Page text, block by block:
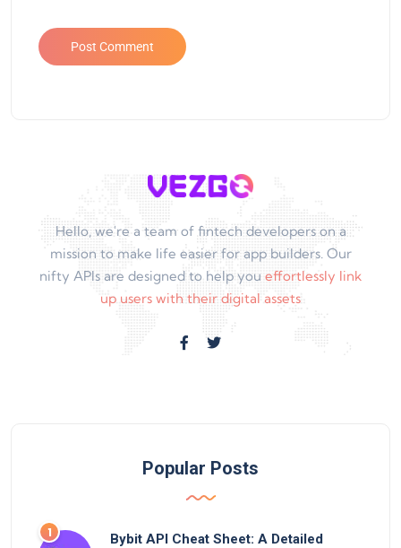
Hello, we're a team of fintech developers on a
mission to make life easier for app builders. Our
nifty APIs are designed to help you effortlessly link
up users with their digital assets
Popular Posts
Bybit API Cheat Sheet: A Detailed